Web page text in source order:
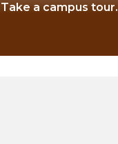
Take a campus tour.